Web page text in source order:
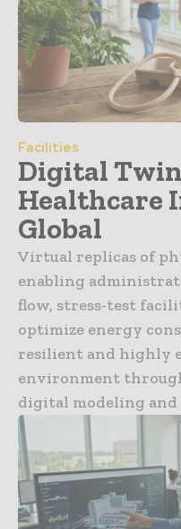
Facilities
Digital
Healthcare
Global
Virtual replicas of
enabling
flow, stress-test
optimize energy
resilient and highly
environment
digital modeling